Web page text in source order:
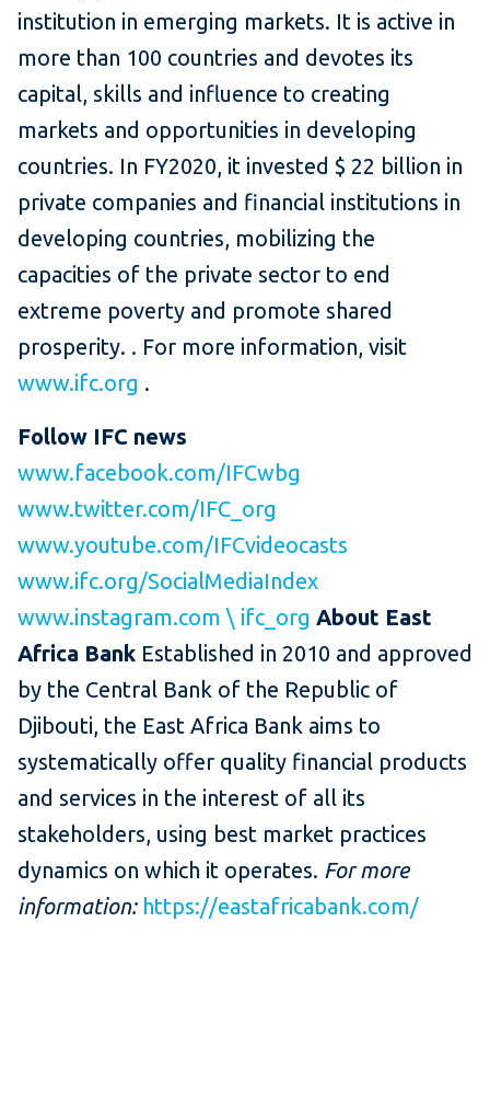
institution in emerging markets. It is active in
more than 100 countries and devotes its
capital, skills and influence to creating
markets and opportunities in developing
countries. In FY2020, it invested $ 22 billion in
private companies and financial institutions in
developing countries, mobilizing the
capacities of the private sector to end
extreme poverty and promote shared
prosperity. . For more information, visit
www.ifc.org .
Follow IFC news
www.facebook.com/IFCwbg
www.twitter.com/IFC_org
www.youtube.com/IFCvideocasts
www.ifc.org/SocialMediaIndex
www.instagram.com \ ifc_org About East
Africa Bank Established in 2010 and approved
by the Central Bank of the Republic of
Djibouti, the East Africa Bank aims to
systematically offer quality financial products
and services in the interest of all its
stakeholders, using best market practices
dynamics on which it operates. For more
information: https://eastafricabank.com/